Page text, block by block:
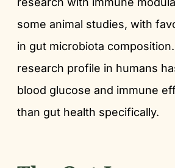
some animal studies, with
in gut microbiota
research profile in humans
blood glucose and immune
than gut health specifically.